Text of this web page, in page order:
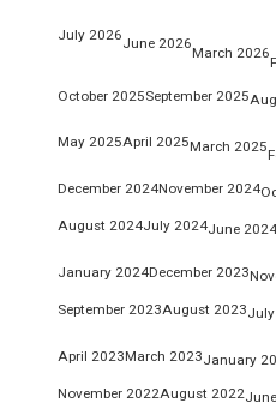
July 2026
June 2026
March 2026
October 2025September 2025
May 2025April 2025March 2025
December 2024November 2024
August 2024July 2024June 2024
January 2024December 2023
September 2023August 2023
April 2023March 2023January
November 2022August 2022